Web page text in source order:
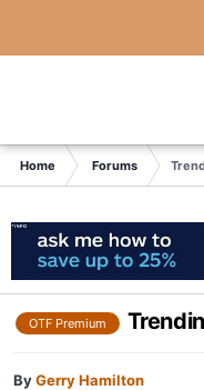
Home Forums
OTF Premium
ByGerry Hamilton